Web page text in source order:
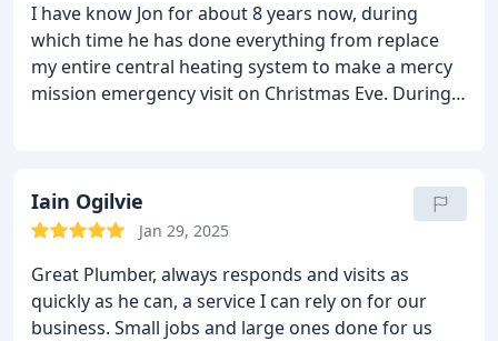
I have know Jon for about 8 years now, during
which time he has done everything from replace
my entire central heating system to make a mercy
mission emergency visit on Christmas Eve. During
anyone. This guy is a keeper!
Iain Ogilvie
Jan 29, 2025
Great Plumber, always responds and visits as
quickly as he can, a service I can rely on for our
business. Small jobs and large ones done for us